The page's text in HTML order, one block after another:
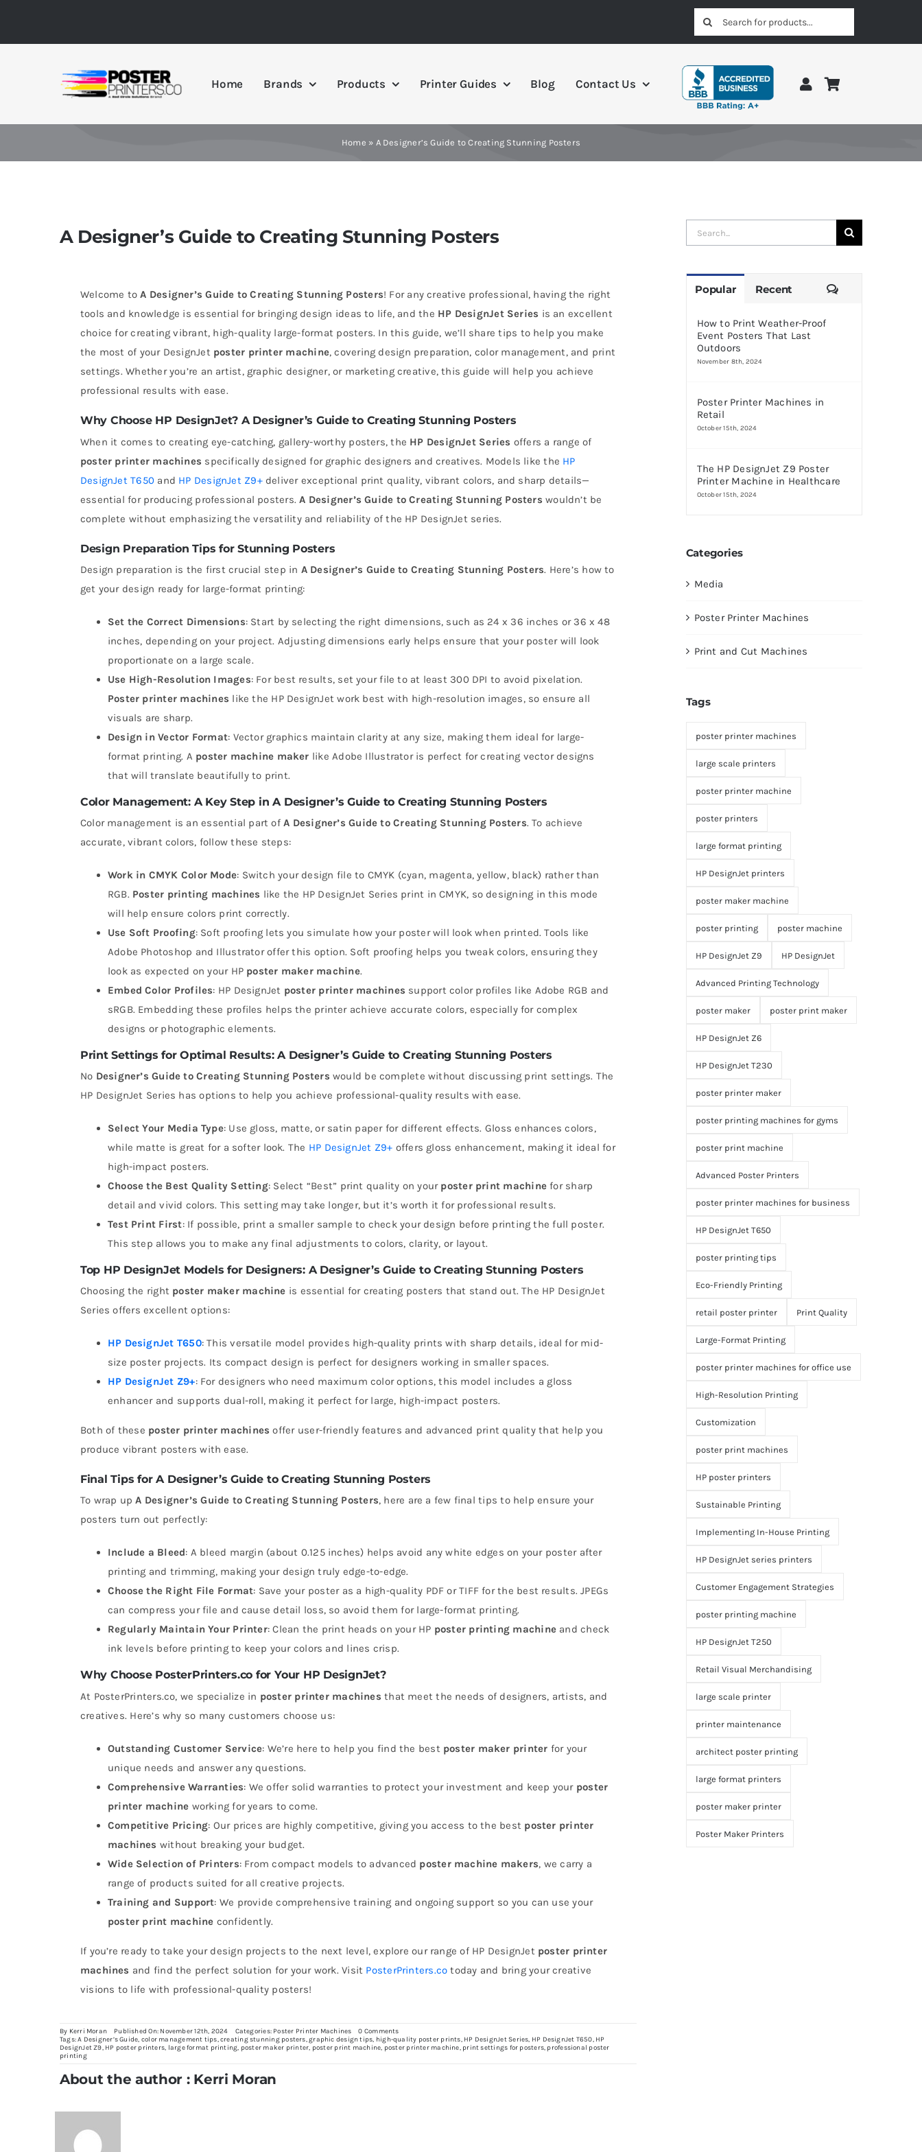
content
Search
for:
Home Brands Products Printer Guides Blog Contact Us
Home » A Designer’s Guide to Creating Stunning Posters
A Designer’s Guide to Creating Stunning Posters
Welcome toA Designer’s Guide to Creating Stunning Posters! For any creative professional, having the right
tools and knowledge is essential for bringing design ideas to life, and the HP DesignJet Series is an excellent
choice for creating vibrant, high-quality large-format posters. In this guide, we’ll share tips to help you make
the most of your DesignJet poster printer machine, covering design preparation, color management, and print
settings. Whether you’re an artist, graphic designer, or marketing creative, this guide will help you achieve
professional results with ease.
Why Choose HP DesignJet? A Designer’s Guide to Creating Stunning Posters
When it comes to creating eye-catching, gallery-worthy posters, the HP DesignJet Series offers a range of
poster printer machines specifically designed for graphic designers and creatives. Models like the HP
DesignJet T650 and HP DesignJet Z9+deliver exceptional print quality, vibrant colors, and sharp details—
essential for producing professional posters.A Designer’s Guide to Creating Stunning Posters wouldn’t be
complete without emphasizing the versatility and reliability of the HP DesignJet series.
Design Preparation Tips for Stunning Posters
Design preparation is the first crucial step in A Designer’s Guide to Creating Stunning Posters. Here’s how to
get your design ready for large-format printing:
Set the Correct Dimensions: Start by selecting the right dimensions, such as 24 x 36 inches or 36 x 48
inches, depending on your project. Adjusting dimensions early helps ensure that your poster will look
proportionate on a large scale.
Use High-Resolution Images: For best results, set your file to at least 300 DPI to avoid pixelation.
Poster printer machines like the HP DesignJet work best with high-resolution images, so ensure all
visuals are sharp.
Design in Vector Format: Vector graphics maintain clarity at any size, making them ideal for large-
format printing. A poster machine maker like Adobe Illustrator is perfect for creating vector designs
that will translate beautifully to print.
Color Management: A Key Step in A Designer’s Guide to Creating Stunning Posters
Color management is an essential part ofA Designer’s Guide to Creating Stunning Posters. To achieve
accurate, vibrant colors, follow these steps:
Work in CMYK Color Mode: Switch your design file to CMYK (cyan, magenta, yellow, black) rather than
RGB. Poster printing machines like the HP DesignJet Series print in CMYK, so designing in this mode
will help ensure colors print correctly.
Use Soft Proofing: Soft proofing lets you simulate how your poster will look when printed. Tools like
Adobe Photoshop and Illustrator offer this option. Soft proofing helps you tweak colors, ensuring they
look as expected on your HP poster maker machine.
Embed Color Profiles: HP DesignJet poster printer machines support color profiles like Adobe RGB and
sRGB. Embedding these profiles helps the printer achieve accurate colors, especially for complex
designs or photographic elements.
Print Settings for Optimal Results: A Designer’s Guide to Creating Stunning Posters
No Designer’s Guide to Creating Stunning Posters would be complete without discussing print settings. The
HP DesignJet Series has options to help you achieve professional-quality results with ease.
Select Your Media Type: Use gloss, matte, or satin paper for different effects. Gloss enhances colors,
while matte is great for a softer look. The HP DesignJet Z9+ offers gloss enhancement, making it ideal for
high-impact posters.
Choose the Best Quality Setting: Select “Best” print quality on your poster print machinefor sharp
detail and vivid colors. This setting may take longer, but it’s worth it for professional results.
Test Print First: If possible, print a smaller sample to check your design before printing the full poster.
This step allows you to make any final adjustments to colors, clarity, or layout.
Top HP DesignJet Models for Designers: A Designer’s Guide to Creating Stunning Posters
Choosing the right poster maker machine is essential for creating posters that stand out. The HP DesignJet
Series offers excellent options:
HP DesignJet T650: This versatile model provides high-quality prints with sharp details, ideal for mid-
size poster projects. Its compact design is perfect for designers working in smaller spaces.
HP DesignJet Z9+: For designers who need maximum color options, this model includes a gloss
enhancer and supports dual-roll, making it perfect for large, high-impact posters.
Both of these poster printer machines offer user-friendly features and advanced print quality that help you
produce vibrant posters with ease.
Final Tips for A Designer’s Guide to Creating Stunning Posters
To wrap upA Designer’s Guide to Creating Stunning Posters, here are a few final tips to help ensure your
posters turn out perfectly:
Include a Bleed: A bleed margin (about 0.125 inches) helps avoid any white edges on your poster after
printing and trimming, making your design truly edge-to-edge.
Choose the Right File Format: Save your poster as a high-quality PDF or TIFF for the best results. JPEGs
can compress your file and cause detail loss, so avoid them for large-format printing.
Regularly Maintain Your Printer: Clean the print heads on your HP poster printing machineand check
ink levels before printing to keep your colors and lines crisp.
Why Choose PosterPrinters.co for Your HP DesignJet?
At PosterPrinters.co, we specialize in poster printer machines that meet the needs of designers, artists, and
creatives. Here’s why so many customers choose us:
Outstanding Customer Service: We’re here to help you find the best poster maker printer for your
unique needs and answer any questions.
Comprehensive Warranties: We offer solid warranties to protect your investment and keep your poster
printer machine working for years to come.
Competitive Pricing: Our prices are highly competitive, giving you access to the best poster printer
machines without breaking your budget.
Wide Selection of Printers: From compact models to advanced poster machine makers, we carry a
range of products suited for all creative projects.
Training and Support: We provide comprehensive training and ongoing support so you can use your
poster print machine confidently.
If you’re ready to take your design projects to the next level, explore our range of HP DesignJet poster printer
machines and find the perfect solution for your work. Visit PosterPrinters.co today and bring your creative
visions to life with professional-quality posters!
By Kerri Moran Published On: November 12th, 2024 Categories: Poster Printer Machines 0 Commentson
A
Designer’s
Tags:A Designer’s Guide, color management tips,creating stunning posters,graphic design tips, high-quality poster prints, HP DesignJet Series, HP DesignJet T650, HP
DesignJet Z9, HP poster printers, large format printing, poster maker printer, poster print machine, poster printer machine, print settings for posters, professional poster
printing
About the author : Kerri Moran
Search
for:
Popular Recent Comments
How to Print Weather-Proof
Event Posters That Last
Outdoors
November 8th, 2024
Poster Printer Machines in
Retail
October 15th, 2024
The HP DesignJet Z9 Poster
Printer Machine in Healthcare
October 15th, 2024
Categories
Media
Poster Printer Machines
Print and Cut Machines
Tags
poster printer machines
large scale printers
poster printer machine
poster printers
large format printing
HP DesignJet printers
poster maker machine
poster printing poster machine
HP DesignJet Z9 HP DesignJet
Advanced Printing Technology
poster maker poster print maker
HP DesignJet Z6
HP DesignJet T230
poster printer maker
poster printing machines for gyms
poster print machine
Advanced Poster Printers
poster printer machines for business
HP DesignJet T650
poster printing tips
Eco-Friendly Printing
retail poster printer Print Quality
Large-Format Printing
poster printer machines for office use
High-Resolution Printing
Customization
poster print machines
HP poster printers
Sustainable Printing
Implementing In-House Printing
HP DesignJet series printers
Customer Engagement Strategies
poster printing machine
HP DesignJet T250
Retail Visual Merchandising
large scale printer
printer maintenance
architect poster printing
large format printers
poster maker printer
Poster Maker Printers